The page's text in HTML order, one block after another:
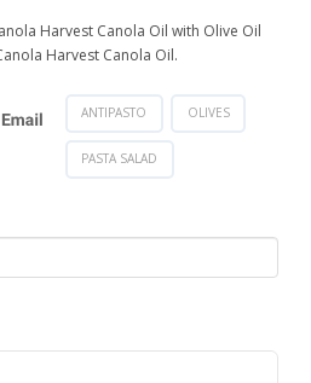
Harvest Canola Oil with Olive Oil
Harvest Canola Oil.
ANTIPASTO OLIVES
PASTA SALAD